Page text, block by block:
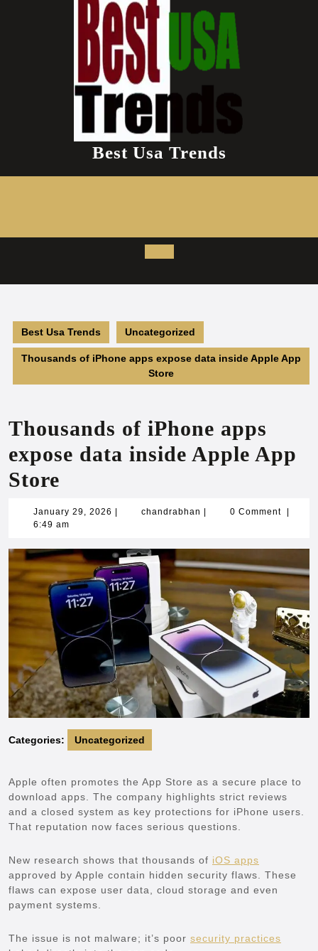
Best Usa Trends
Open
Button
Best Usa Trends Uncategorized
Thousands of iPhone apps expose data inside Apple App
Store
Thousands of iPhone apps
expose data inside Apple App
Store
January 29, 2026 Januarychandrabhan chandrabhan
0 Comment
6:49 am
Categories: Uncategorized
Apple often promotes the App Store as a secure place to
download apps. The company highlights strict reviews
and a closed system as key protections for iPhone users.
That reputation now faces serious questions.
New research shows that thousands of iOS apps
approved by Apple contain hidden security flaws. These
flaws can expose user data, cloud storage and even
payment systems.
The issue is not malware; it’s poor security practices